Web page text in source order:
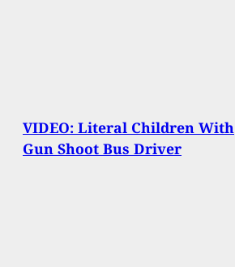
VIDEO: Literal Children With
Gun Shoot Bus Driver